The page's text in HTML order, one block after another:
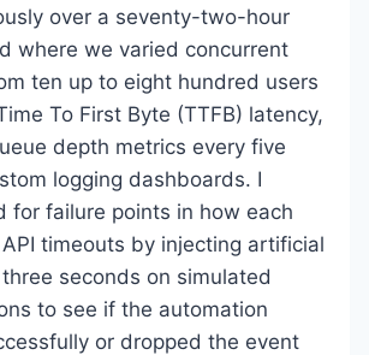
over a seventy-two-hour
where we varied concurrent
ten up to eight hundred users
To First Byte (TTFB) latency,
depth metrics every five
logging dashboards. I
for failure points in how each
timeouts by injecting artificial
seconds on simulated
to see if the automation
or dropped the event